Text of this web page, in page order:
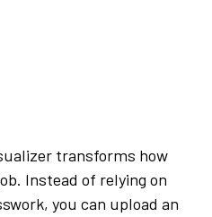
transforms how
. Instead of relying on
you can upload an